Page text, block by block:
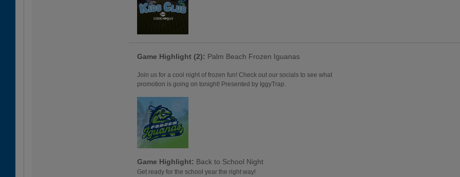
Game Highlight (2): Palm Beach Frozen Iguanas
Join us for a cool night of frozen fun! Check out our socials to see what
promotion is going on tonight! Presented by IggyTrap.
Game Highlight: Back to School Night
Get ready for the school year the right way!